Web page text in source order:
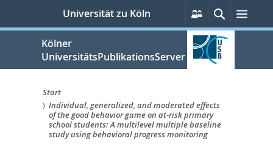
springen
Universität zu Köln
Persönliche
Services
Suche
Kölner
UniversitätsPublikationsServer
Sie
sind
Start
Individual, generalized, and moderated effects
of the good behavior game on at-risk primary
school students: A multilevel multiple baseline
study using behavioral progress monitoring